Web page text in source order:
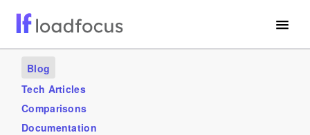
Services
Use Cases
Blog
Tech Articles
Comparisons
Documentation